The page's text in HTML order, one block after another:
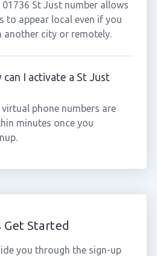
01736 St Just number allows
to appear local even if you
another city or remotely.
can I activate a St Just
phone numbers are
minutes once you
Get Started
you through the sign-up